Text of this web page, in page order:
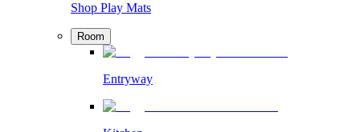
Shop Play Mats
Room
Entryway